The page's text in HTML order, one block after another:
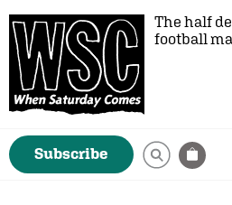
The half
football
Subscribe